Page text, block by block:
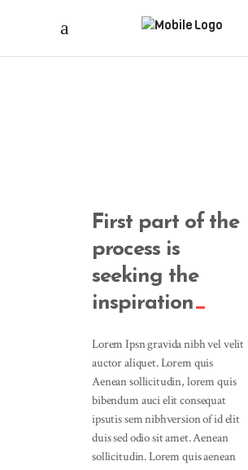
First part of the
process is
seeking the
inspiration
Lorem Ipsn gravida nibh vel velit
auctor aliquet. Lorem quis
Aenean sollicitudin, lorem quis
bibendum auci elit consequat
ipsutis sem nibhversion of id elit
duis sed odio sit amet. Aenean
sollicitudin. Lorem quis aenean